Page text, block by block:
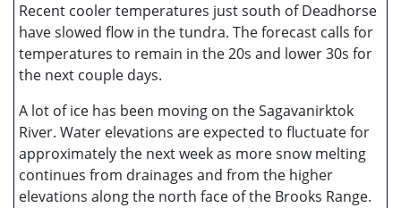
Recent cooler temperatures just south of Deadhorse
have slowed flow in the tundra. The forecast calls for
temperatures to remain in the 20s and lower 30s for
the next couple days.
A lot of ice has been moving on the Sagavanirktok
River. Water elevations are expected to fluctuate for
approximately the next week as more snow melting
continues from drainages and from the higher
elevations along the north face of the Brooks Range.